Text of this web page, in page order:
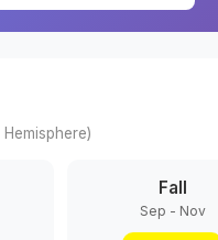
Hemisphere)
Fall
Sep - Nov